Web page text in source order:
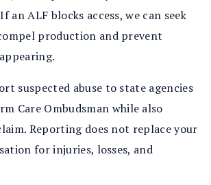
an ALF blocks access, we can seek
production and prevent
suspected abuse to state agencies
Care Ombudsman while also
Reporting does not replace your
for injuries, losses, and